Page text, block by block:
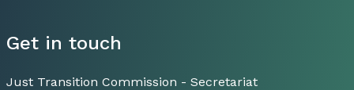
Get in touch
Just Transition Commission - Secretariat